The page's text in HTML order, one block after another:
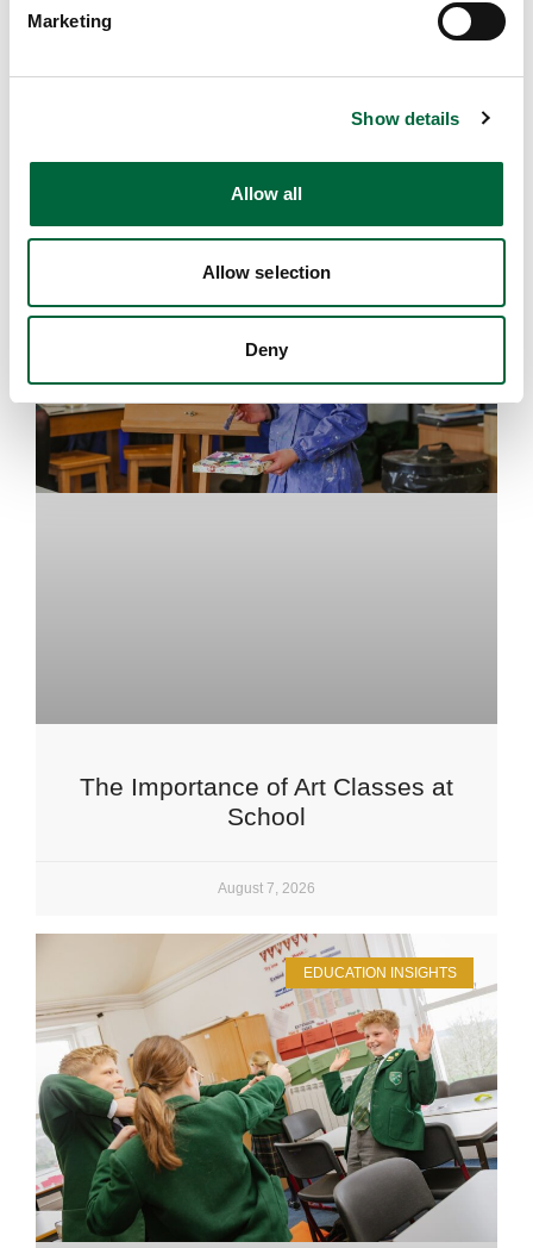
Marketing
Show details
Allow all
Allow selection
Deny
Years 6-8
EDUCATION INSIGHTS
The Importance of Art Classes at
School
August 7, 2026
EDUCATION INSIGHTS